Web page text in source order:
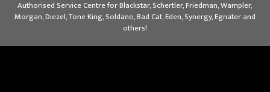
Authorised Service Centre for Blackstar, Schertler, Friedman, Wampler,
Morgan, Diezel, Tone King, Soldano, Bad Cat, Eden, Synergy, Egnater and
others!